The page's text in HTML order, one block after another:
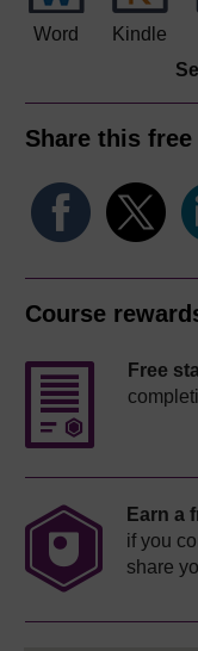
Word Kindle
Share this
Course
Free
Earn a
if you
share